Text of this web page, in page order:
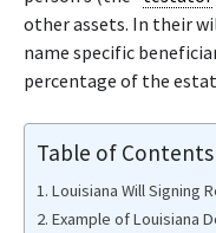
other assets. In their
name specific
percentage of the
Table of Contents
Louisiana Will Signing
Example of Louisiana